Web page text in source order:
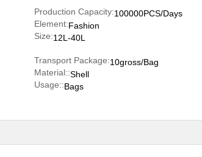
Production Capacity:100000PCS/Days
Element:Fashion
Size:12L-40L
Transport Package:10gross/Bag
Material::Shell
Usage::Bags